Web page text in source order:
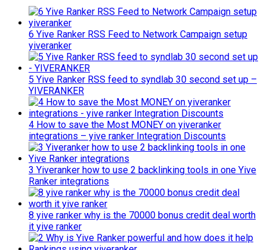
6 Yive Ranker RSS Feed to Network Campaign setup
yiveranker
5 Yive Ranker RSS feed to syndlab 30 second set up –
YIVERANKER
4 How to save the Most MONEY on yiveranker
integrations – yive ranker Integration Discounts
3 Yiveranker how to use 2 backlinking tools in one Yive
Ranker integrations
8 yive ranker why is the 70000 bonus credit deal worth
it yive ranker